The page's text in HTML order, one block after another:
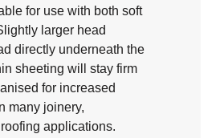
for use with both soft
larger head
directly underneath the
sheeting will stay firm
for increased
many joinery,
applications.